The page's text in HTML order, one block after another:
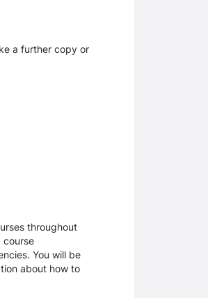
a further copy or
throughout
course
You will be
about how to